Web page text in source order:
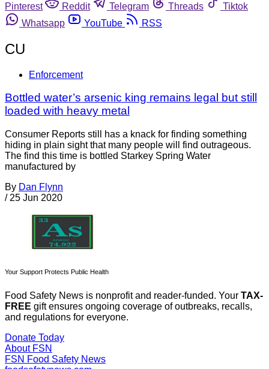
Pinterest
Reddit Telegram Threads
Tiktok
Whatsapp
YouTube RSS
CU
Enforcement
Bottled water’s arsenic king remains legal but still
loaded with heavy metal
Consumer Reports still has a knack for finding something
hiding in plain sight that many people will find outrageous.
The find this time is bottled Starkey Spring Water
manufactured by
By Dan Flynn
/ 25 Jun 2020
Your Support Protects Public Health
Food Safety News is nonprofit and reader-funded. Your TAX-
FREE gift ensures ongoing coverage of outbreaks, recalls,
and regulations for everyone.
Donate Today
About FSN
FSN Food Safety News